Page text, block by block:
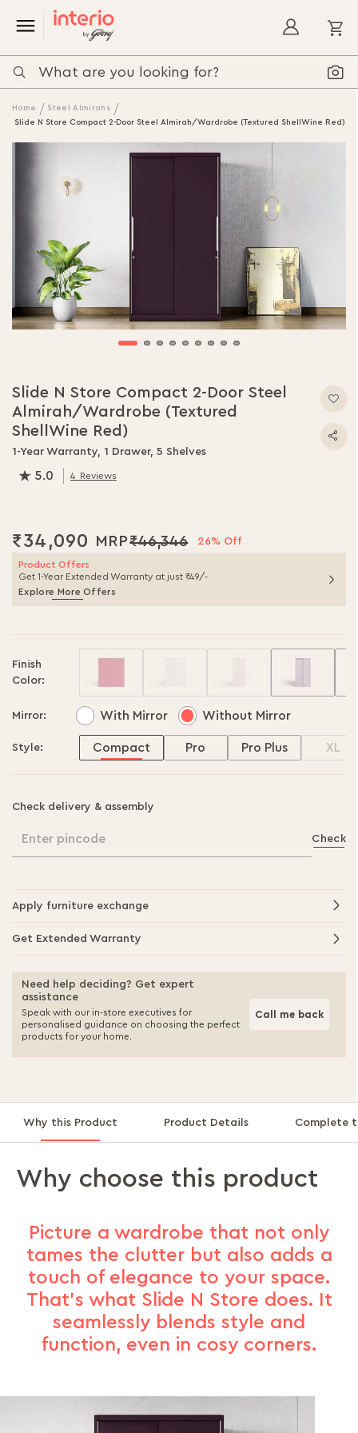
Home
Steel Almirahs
Slide N Store Compact 2-Door Steel Almirah/Wardrobe (Textured ShellWine Red)
images
gallery
the
beginning
of
gallery
Slide N Store Compact 2-Door Steel
Almirah/Wardrobe (Textured
ShellWine Red)
1-Year Warranty, 1 Drawer, 5 Shelves
5.0 4 Reviews
₹34,090 ₹46,346 26% Off
Product Offers
Get 1-Year Extended Warranty at just ₹49/-
Explore More Offers
Finish
Color:
Mirror: With Mirror Without Mirror
Style: Compact Pro Pro Plus XL
Check delivery & assembly
Enter pincode Check
Apply furniture exchange
Get Extended Warranty
Need help deciding? Get expert
assistance
Speak with our in-store executives for
personalised guidance on choosing the perfect
products for your home.
Call me back
Why this Product Product Details Complete
Why choose this product
Picture a wardrobe that not only
tames the clutter but also adds a
touch of elegance to your space.
That's what Slide N Store does. It
seamlessly blends style and
function, even in cosy corners.